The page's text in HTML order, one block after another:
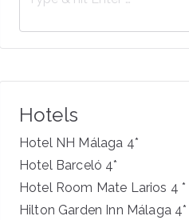
Hotels
Hotel NH Málaga 4*
Hotel Barceló 4*
Hotel Room Mate Larios 4 *
Hilton Garden Inn Málaga 4*